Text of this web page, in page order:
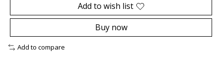
Add to wish list
Buy now
Add to compare